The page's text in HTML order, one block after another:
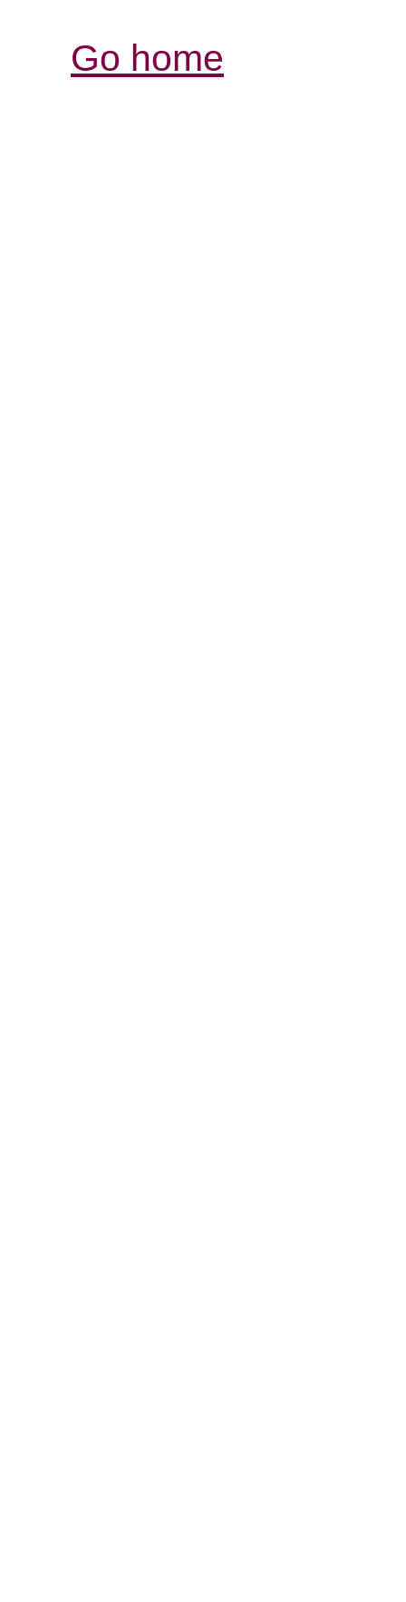
Go home